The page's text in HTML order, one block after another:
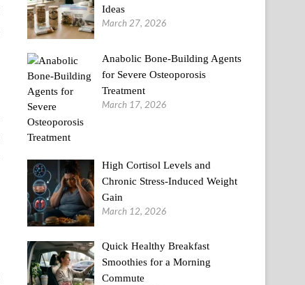
Ideas
March 27, 2026
Anabolic Bone-Building Agents
for Severe Osteoporosis
Treatment
March 17, 2026
High Cortisol Levels and
Chronic Stress-Induced Weight
Gain
March 12, 2026
Quick Healthy Breakfast
Smoothies for a Morning
Commute